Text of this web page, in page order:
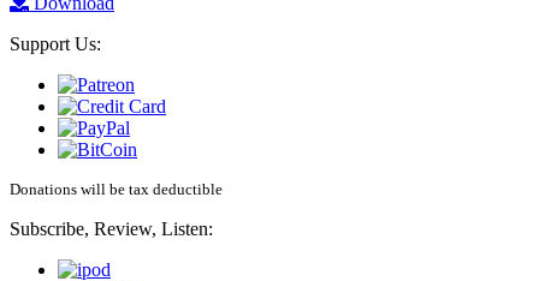
Support Us:
Donations will be tax deductible
Subscribe, Review, Listen: